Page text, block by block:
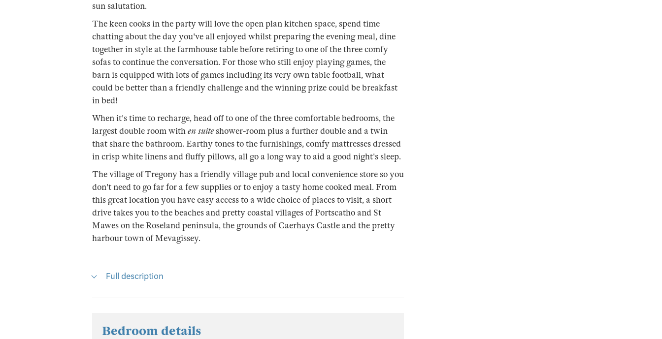
Bedroom details
sun salutation.
The keen cooks in the party will love the open plan kitchen space, spend time
chatting about the day you've all enjoyed whilst preparing the evening meal, dine
together in style at the farmhouse table before retiring to one of the three comfy
sofas to continue the conversation. For those who still enjoy playing games, the
barn is equipped with lots of games including its very own table football, what
could be better than a friendly challenge and the winning prize could be breakfast
in bed!
When it's time to recharge, head off to one of the three comfortable bedrooms, the
largest double room withen suite shower-room plus a further double and a twin
that share the bathroom. Earthy tones to the furnishings, comfy mattresses dressed
in crisp white linens and fluffy pillows, all go a long way to aid a good night's sleep.
The village of Tregony has a friendly village pub and local convenience store so you
don't need to go far for a few supplies or to enjoy a tasty home cooked meal. From
this great location you have easy access to a wide choice of places to visit, a short
drive takes you to the beaches and pretty coastal villages of Portscatho and St
Mawes on the Roseland peninsula, the grounds of Caerhays Castle and the pretty
harbour town of Mevagissey.
Full description